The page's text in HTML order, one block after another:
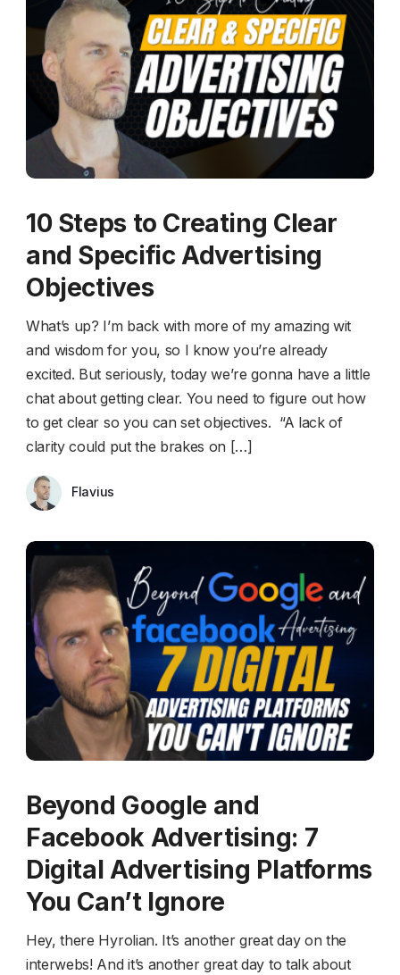
10 Steps to Creating Clear
and Specific Advertising
Objectives
What’s up? I’m back with more of my amazing wit
and wisdom for you, so I know you’re already
excited. But seriously, today we’re gonna have a little
chat about getting clear. You need to figure out how
to get clear so you can set objectives. “A lack of
clarity could put the brakes on […]
Flavius
Beyond Google and
Facebook Advertising: 7
Digital Advertising Platforms
You Can’t Ignore
Hey, there Hyrolian. It’s another great day on the
interwebs! And it’s another great day to talk about